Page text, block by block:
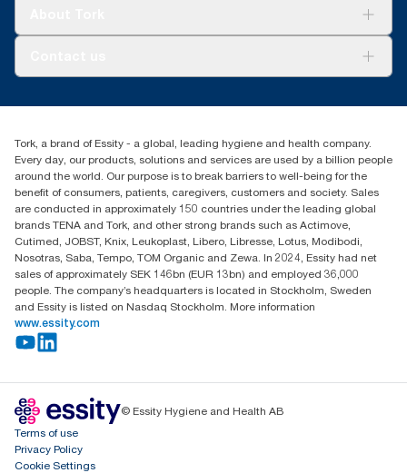
Blog+353 (0)1 7930150
Essity Ireland Ltd
Unit 7 1st Floor Plaza 212 Blanchardstown Corporate Park
Dublin
Producer Registration Number - 2186WB
Tork, a brand of Essity - a global, leading hygiene and health company.
Every day, our products, solutions and services are used by a billion people
around the world. Our purpose is to break barriers to well-being for the
benefit of consumers, patients, caregivers, customers and society. Sales
are conducted in approximately 150 countries under the leading global
brands TENA and Tork, and other strong brands such as Actimove,
Cutimed, JOBST, Knix, Leukoplast, Libero, Libresse, Lotus, Modibodi,
Nosotras, Saba, Tempo, TOM Organic and Zewa. In 2024, Essity had net
sales of approximately SEK 146bn (EUR 13bn) and employed 36,000
people. The company’s headquarters is located in Stockholm, Sweden
and Essity is listed on Nasdaq Stockholm. More information
www.essity.com
© Essity Hygiene and Health AB
Terms of use
Privacy Policy
Cookie Settings